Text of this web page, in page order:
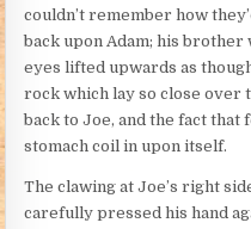
couldn’t remember how
back upon Adam; his
eyes lifted upwards as
rock which lay so close over
back to Joe, and the fact that
stomach coil in upon itself.
The clawing at Joe’s right
carefully pressed his hand